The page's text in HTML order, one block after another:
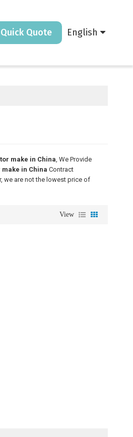
Quick Quote English
make in China , We Provide
in China Contract
we are not the lowest price of
View